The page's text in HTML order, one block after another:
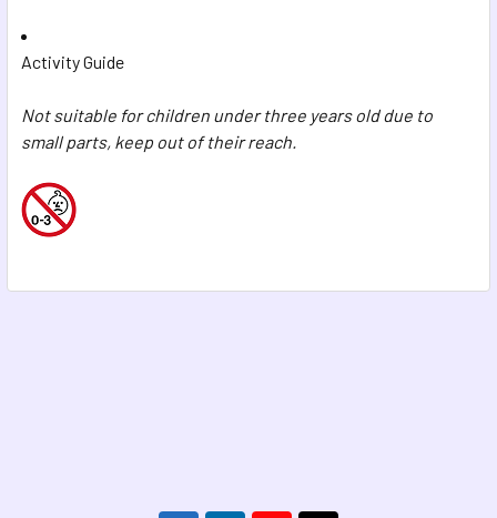
Activity Guide
Not suitable for children under three years old due to
small parts, keep out of their reach.